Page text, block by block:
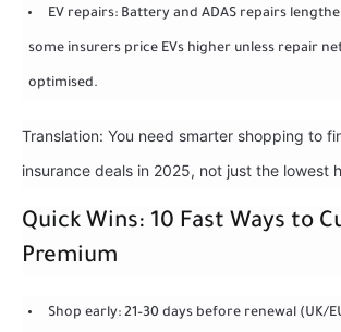
EV repairs: Battery and ADAS repairs
some insurers price EVs higher unless repair
optimised.
Translation: You need smarter shopping to
insurance deals in 2025, not just the lowest
Quick Wins: 10 Fast Ways to
Premium
Shop early: 21–30 days before renewal (UK/